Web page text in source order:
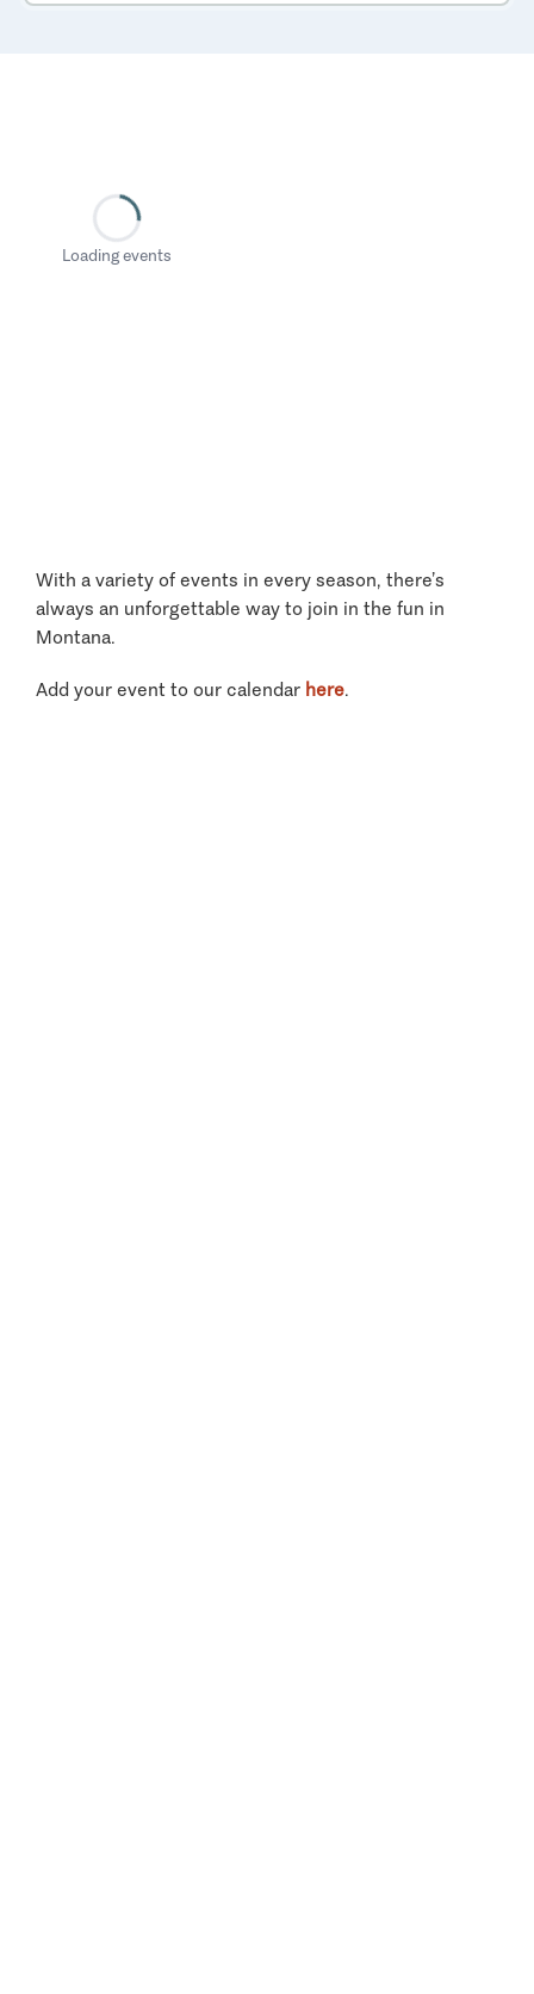
Loading events
With a variety of events in every season, there’s
always an unforgettable way to join in the fun in
Montana.
Add your event to our calendar here.